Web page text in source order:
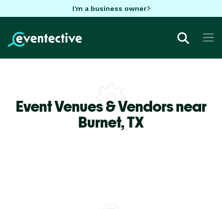
I'm a business owner
Event Venues & Vendors near
Burnet,TX